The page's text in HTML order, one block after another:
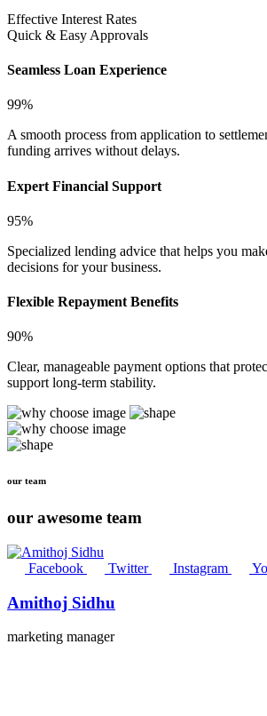
Effective Interest Rates
Quick & Easy Approvals
Seamless Loan Experience
99%
A smooth process from application to
funding arrives without delays.
Expert Financial Support
95%
Specialized lending advice that helps you
decisions for your business.
Flexible Repayment Benefits
90%
Clear, manageable payment options that
support long-term stability.
our team
our awesome team
Facebook Twitter Instagram
Amithoj Sidhu
marketing manager